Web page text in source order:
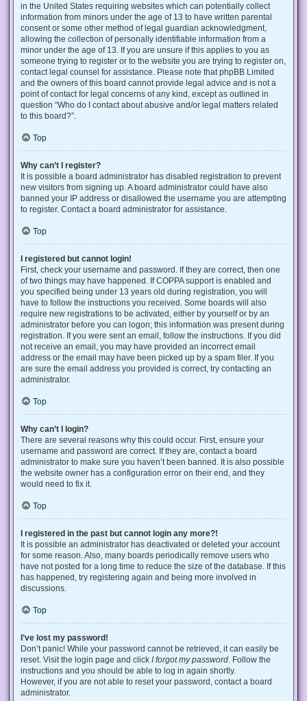
in the United States requiring websites which can potentially collect
information from minors under the age of 13 to have written parental
consent or some other method of legal guardian acknowledgment,
allowing the collection of personally identifiable information from a
minor under the age of 13. If you are unsure if this applies to you as
someone trying to register or to the website you are trying to register on,
contact legal counsel for assistance. Please note that phpBB Limited
and the owners of this board cannot provide legal advice and is not a
point of contact for legal concerns of any kind, except as outlined in
question “Who do I contact about abusive and/or legal matters related
to this board?”.
Top
Why can’t I register?
It is possible a board administrator has disabled registration to prevent
new visitors from signing up. A board administrator could have also
banned your IP address or disallowed the username you are attempting
to register. Contact a board administrator for assistance.
Top
I registered but cannot login!
First, check your username and password. If they are correct, then one
of two things may have happened. If COPPA support is enabled and
you specified being under 13 years old during registration, you will
have to follow the instructions you received. Some boards will also
require new registrations to be activated, either by yourself or by an
administrator before you can logon; this information was present during
registration. If you were sent an email, follow the instructions. If you did
not receive an email, you may have provided an incorrect email
address or the email may have been picked up by a spam filer. If you
are sure the email address you provided is correct, try contacting an
administrator.
Top
Why can’t I login?
There are several reasons why this could occur. First, ensure your
username and password are correct. If they are, contact a board
administrator to make sure you haven’t been banned. It is also possible
the website owner has a configuration error on their end, and they
would need to fix it.
Top
I registered in the past but cannot login any more?!
It is possible an administrator has deactivated or deleted your account
for some reason. Also, many boards periodically remove users who
have not posted for a long time to reduce the size of the database. If this
has happened, try registering again and being more involved in
discussions.
Top
I’ve lost my password!
Don’t panic! While your password cannot be retrieved, it can easily be
reset. Visit the login page and click I forgot my password . Follow the
instructions and you should be able to log in again shortly.
However, if you are not able to reset your password, contact a board
administrator.